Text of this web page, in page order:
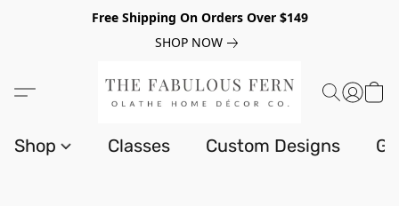
Free Shipping On Orders Over $149
SHOP NOW
Shop Classes Custom Designs